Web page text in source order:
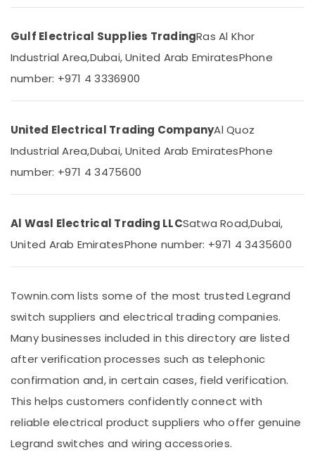
Dubai
GM
Modular
in
LED
Lights
Dubai
PCE
Pipes
GM
Switches
in
Electric
Breakers
Dubai
LED
Insurance
Furniture
Furnishing
&
Garden
& Pets
Industrial
&
Machinery
Agriculture
Livestock
Medical &
Pharmaceutical
Metals
&
Office
Equipments
Gulf Electrical Supplies TradingRas Al Khor
Industrial Area,Dubai, United Arab EmiratesPhone
number: +971 4 3336900
United Electrical Trading CompanyAl Quoz
Industrial Area,Dubai, United Arab EmiratesPhone
number: +971 4 3475600
Al Wasl Electrical Trading LLCSatwa Road,Dubai,
United Arab EmiratesPhone number: +971 4 3435600
Townin.com lists some of the most trusted Legrand
switch suppliers and electrical trading companies.
Many businesses included in this directory are listed
after verification processes such as telephonic
confirmation and, in certain cases, field verification.
This helps customers confidently connect with
reliable electrical product suppliers who offer genuine
Legrand switches and wiring accessories.